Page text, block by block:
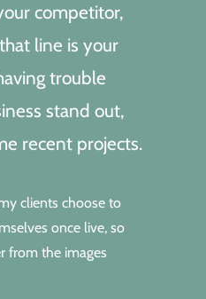
competitor,
line is your
trouble
stand out,
recent projects.
clients choose to
once live, so
from the images